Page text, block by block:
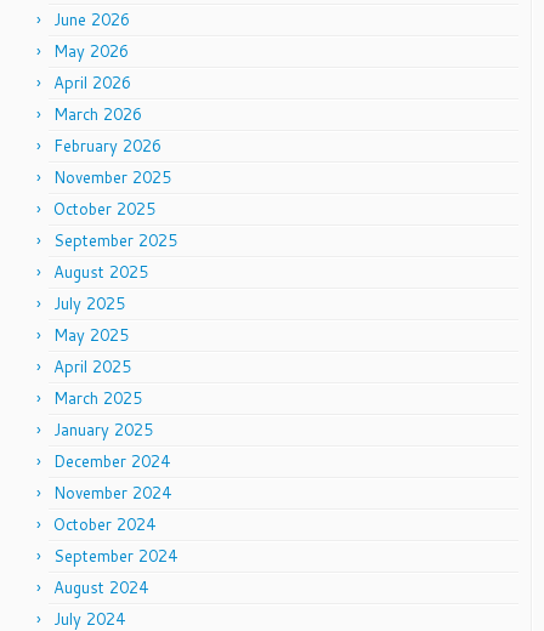
June 2026
May 2026
April 2026
March 2026
February 2026
November 2025
October 2025
September 2025
August 2025
July 2025
May 2025
April 2025
March 2025
January 2025
December 2024
November 2024
October 2024
September 2024
August 2024
July 2024